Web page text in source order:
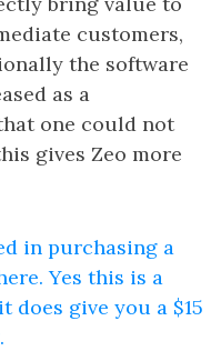
customers,
the software
as a
one could not
gives Zeo more
in purchasing a
Yes this is a
does give you a $15